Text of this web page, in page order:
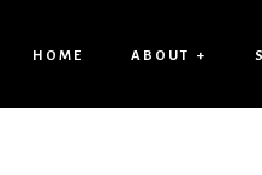
HOME ABOUT +